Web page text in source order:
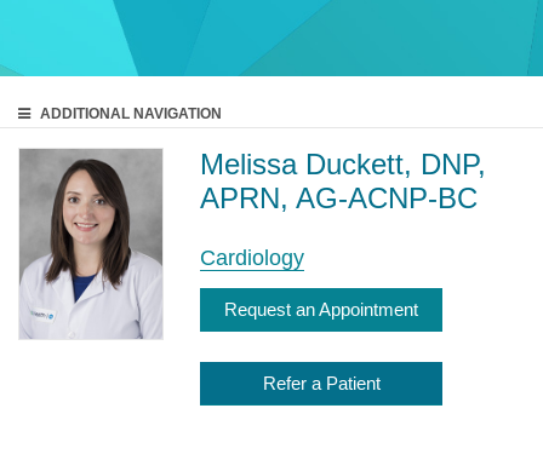
ADDITIONAL NAVIGATION
Melissa Duckett, DNP,
APRN, AG-ACNP-BC
Cardiology
Request an Appointment
Refer a Patient